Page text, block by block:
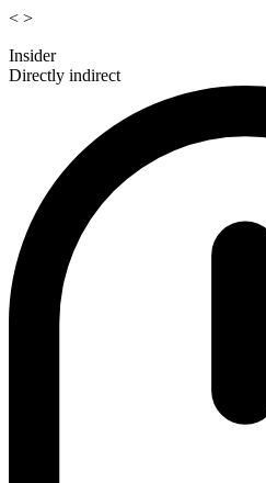
< >
Insider
Directly indirect